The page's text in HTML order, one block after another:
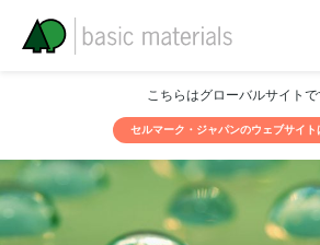
こちらはグローバルサイトで
セルマーク・ジャパンのウェブサイト